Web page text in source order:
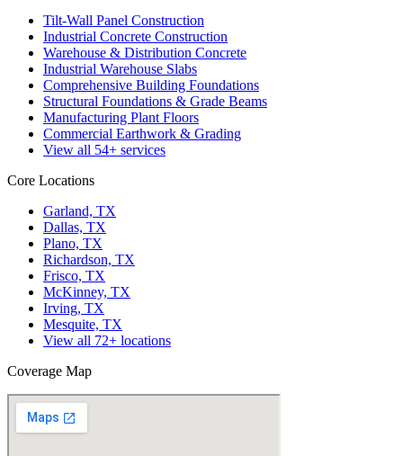
Tilt-Wall Panel Construction
Industrial Concrete Construction
Warehouse & Distribution Concrete
Industrial Warehouse Slabs
Comprehensive Building Foundations
Structural Foundations & Grade Beams
Manufacturing Plant Floors
Commercial Earthwork & Grading
View all 54+ services
Core Locations
Garland, TX
Dallas, TX
Plano, TX
Richardson, TX
Frisco, TX
McKinney, TX
Irving, TX
Mesquite, TX
View all 72+ locations
Coverage Map